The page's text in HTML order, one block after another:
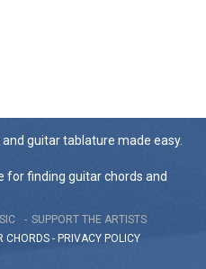
guitar tablature made easy.
for finding guitar chords and
SUPPORT THE ARTISTS
CHORDS - PRIVACY POLICY